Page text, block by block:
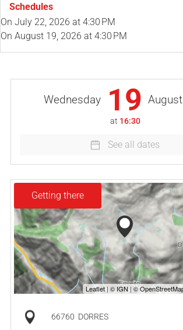
Schedules
On July 22, 2026 at 4:30 PM
On August 19, 2026 at 4:30 PM
Wednesday 19 August
at 16:30
See all dates
Getting there
66760 DORRES